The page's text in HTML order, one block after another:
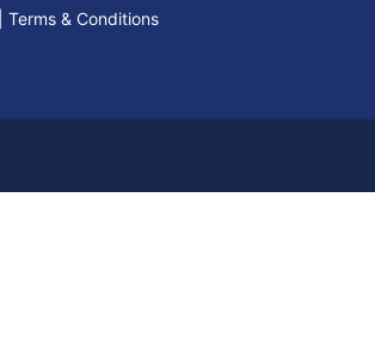
Terms & Conditions